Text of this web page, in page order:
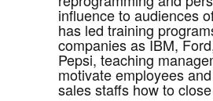
influence to audiences
has led training
companies as IBM,
Pepsi, teaching
motivate employees
sales staffs how to